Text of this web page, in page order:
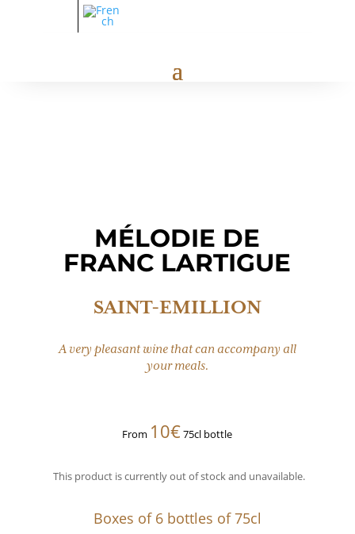
MÉLODIE DE
FRANC LARTIGUE
SAINT-EMILLION
A very pleasant wine that can accompany all
your meals.
From 10€75cl bottle
This product is currently out of stock and unavailable.
Boxes of 6 bottles of 75cl